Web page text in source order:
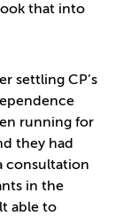
that into
settling CP’s
running for
they had
consultation
in the
able to